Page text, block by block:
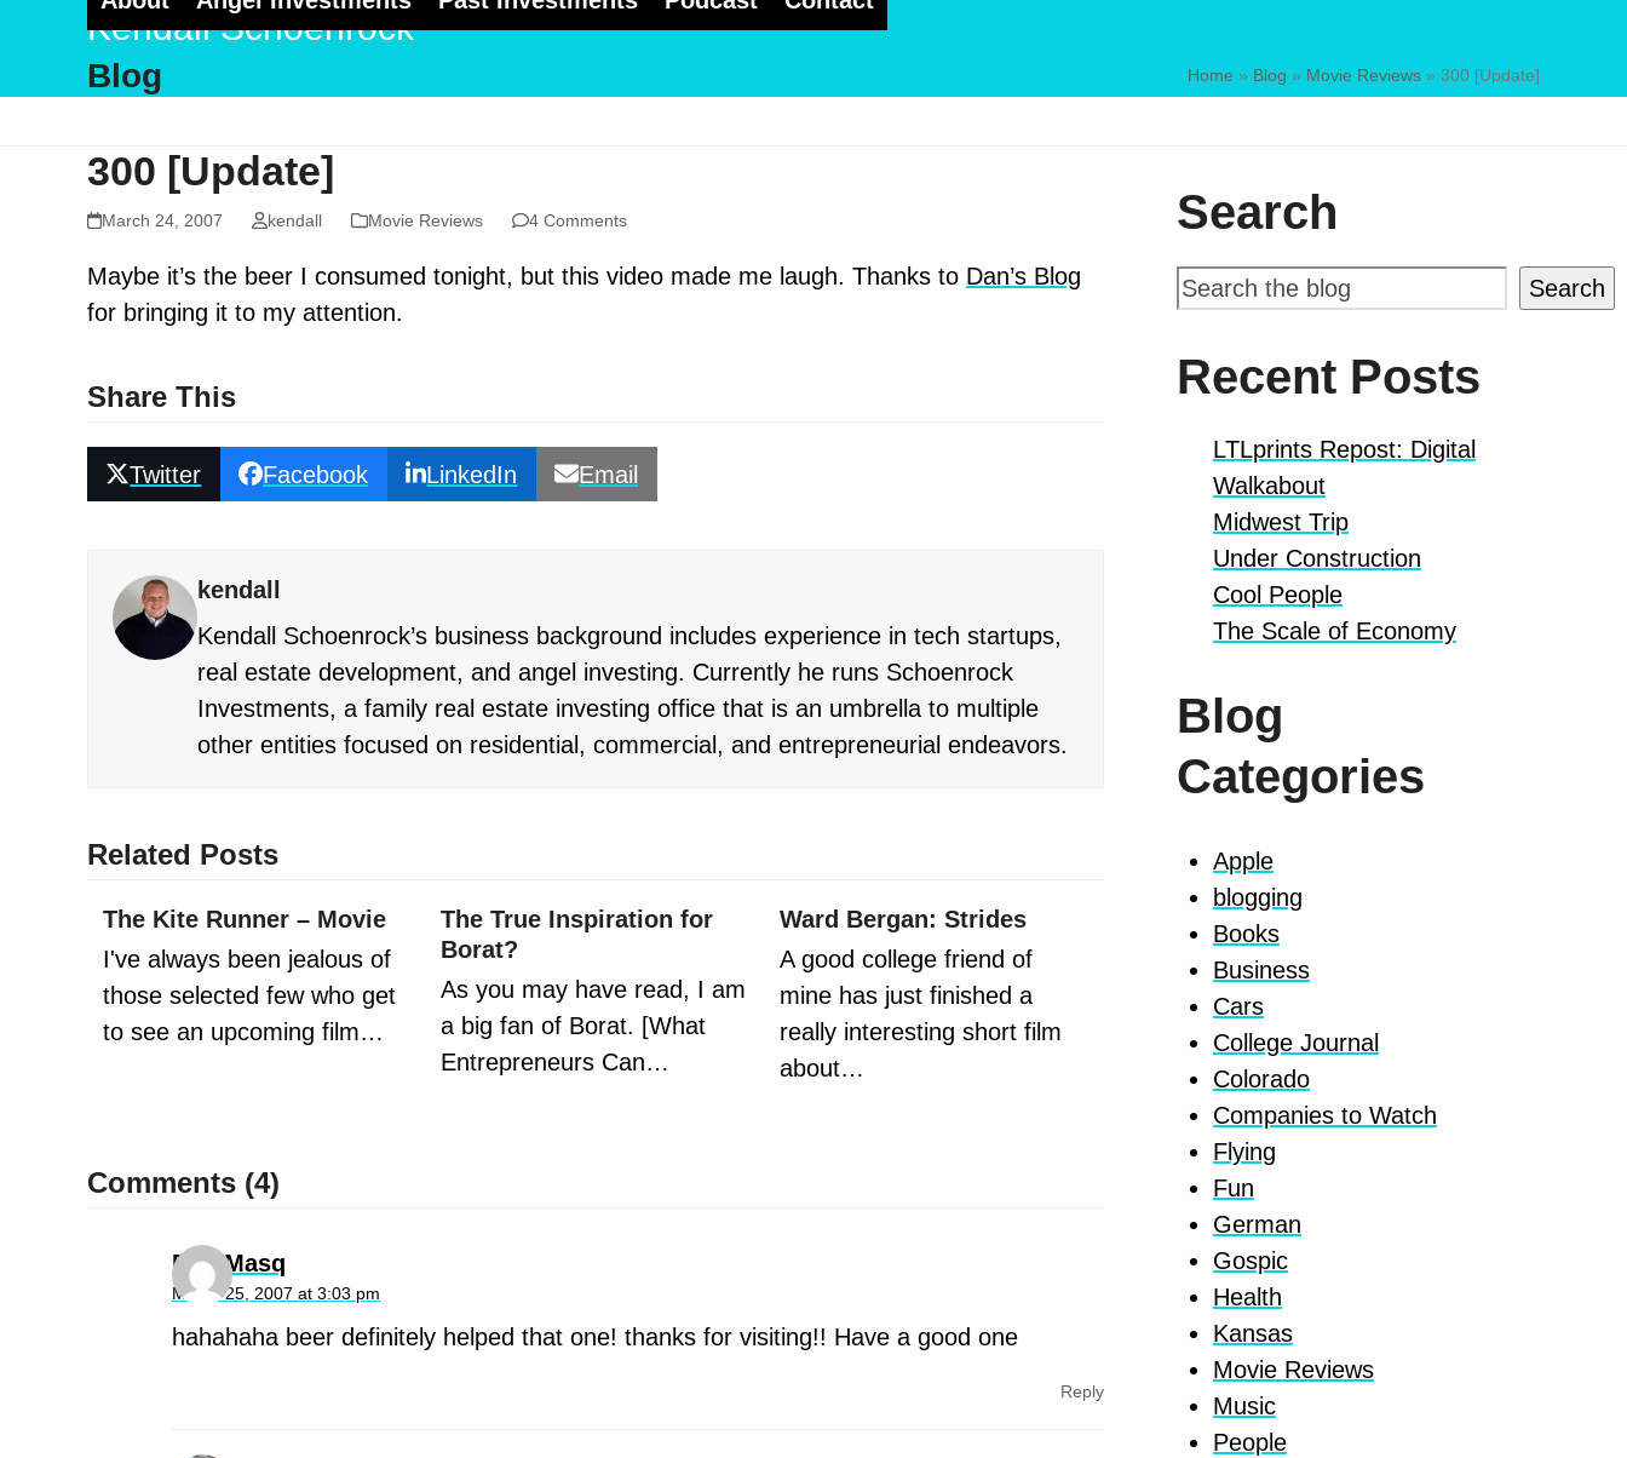
Kendall Schoenrock
Blog Home » Blog » Movie Reviews » 300 [Update]
300 [Update]
March 24, 2007 kendall Movie Reviews 4 Comments
Maybe it’s the beer I consumed tonight, but this video made me laugh. Thanks to Dan’s Blog
for bringing it to my attention.
Share This
Twitter Facebook LinkedIn Email
kendall
Kendall Schoenrock’s business background includes experience in tech startups,
real estate development, and angel investing. Currently he runs Schoenrock
Investments, a family real estate investing office that is an umbrella to multiple
other entities focused on residential, commercial, and entrepreneurial endeavors.
Related Posts
The Kite Runner – Movie
I've always been jealous of
those selected few who get
to see an upcoming film…
The True Inspiration for
Borat?
As you may have read, I am
a big fan of Borat. [What
Entrepreneurs Can…
Ward Bergan: Strides
A good college friend of
mine has just finished a
really interesting short film
about…
Comments (4)
Dan Masq
March 25, 2007 at 3:03 pm
hahahaha beer definitely helped that one! thanks for visiting!! Have a good one
Reply
Search
Search
Recent Posts
LTLprints Repost: Digital
Walkabout
Midwest Trip
Under Construction
Cool People
The Scale of Economy
Blog
Categories
Apple
blogging
Books
Business
Cars
College Journal
Colorado
Companies to Watch
Flying
Fun
German
Gospic
Health
Kansas
Movie Reviews
Music
People